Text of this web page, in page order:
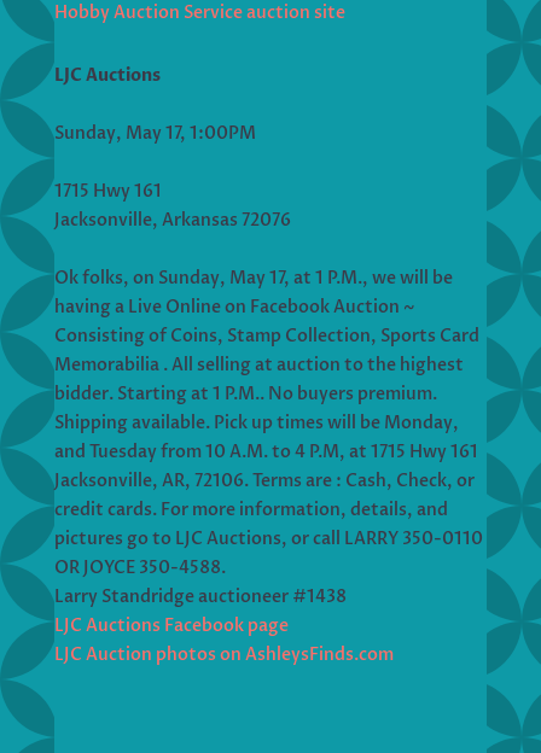
Hobby Auction Service auction site
LJC Auctions
Sunday, May 17, 1:00PM
1715 Hwy 161
Jacksonville, Arkansas 72076
Ok folks, on Sunday, May 17, at 1 P.M., we will be
having a Live Online on Facebook Auction ~
Consisting of Coins, Stamp Collection, Sports Card
Memorabilia . All selling at auction to the highest
bidder. Starting at 1 P.M.. No buyers premium.
Shipping available. Pick up times will be Monday,
and Tuesday from 10 A.M. to 4 P.M, at 1715 Hwy 161
Jacksonville, AR, 72106. Terms are : Cash, Check, or
credit cards. For more information, details, and
pictures go to LJC Auctions, or call LARRY 350-0110
OR JOYCE 350-4588.
Larry Standridge auctioneer #1438
LJC Auctions Facebook page
LJC Auction photos on AshleysFinds.com